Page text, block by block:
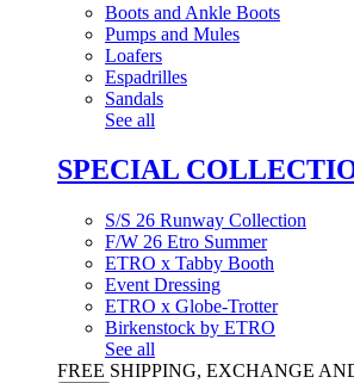
Boots and Ankle Boots
Pumps and Mules
Loafers
Espadrilles
Sandals
See all
SPECIAL
S/S 26 Runway Collection
F/W 26 Etro Summer
ETRO x Tabby Booth
Event Dressing
ETRO x Globe-Trotter
Birkenstock by ETRO
See all
FREE SHIPPING, EXCHANGE